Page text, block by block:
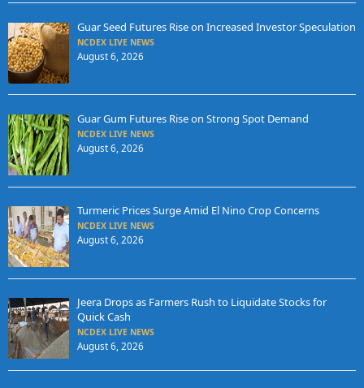
Guar Seed Futures Rise on Increased Investor Speculation
NCDEX LIVE NEWS
August 6, 2026
Guar Gum Futures Rise on Strong Spot Demand
NCDEX LIVE NEWS
August 6, 2026
Turmeric Prices Surge Amid El Nino Crop Concerns
NCDEX LIVE NEWS
August 6, 2026
Jeera Drops as Farmers Rush to Liquidate Stocks for
Quick Cash
NCDEX LIVE NEWS
August 6, 2026